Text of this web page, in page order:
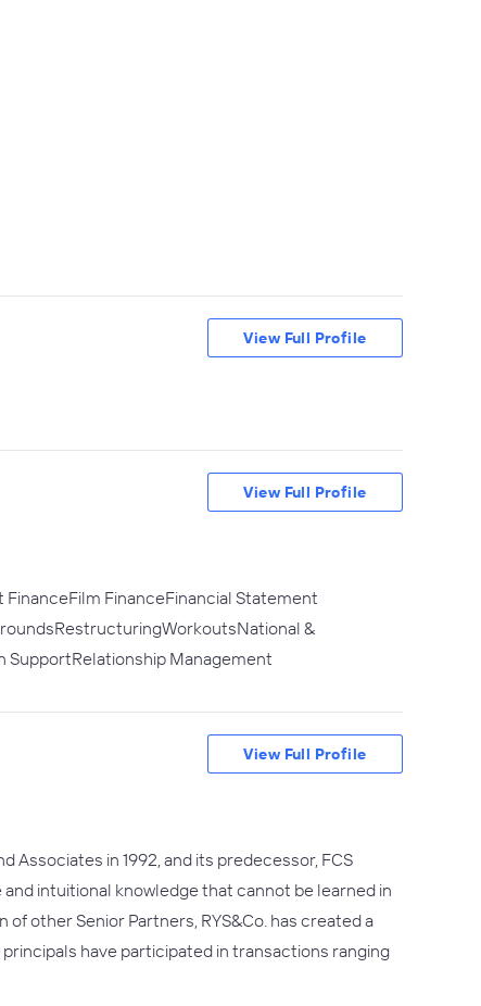
View Full Profile
FinanceFinancial Statement
&
SupportRelationship Management
View Full Profile
Associates in 1992, and its predecessor, FCS
intuitional knowledge that cannot be learned in
other Senior Partners, RYS&Co. has created a
have participated in transactions ranging
View Full Profile